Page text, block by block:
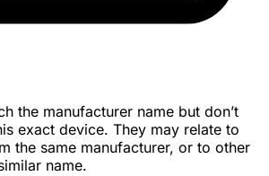
the manufacturer name but don’t
exact device. They may relate to
the same manufacturer, or to other
name.